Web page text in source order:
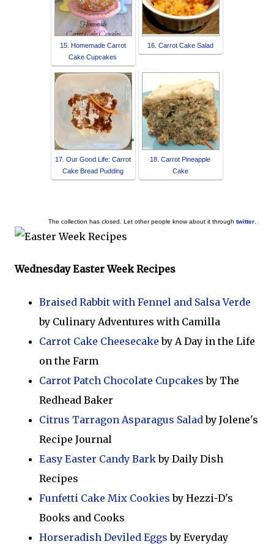
15. Homemade Carrot
Cake Cupcakes
16. Carrot Cake Salad
17. Our Good Life: Carrot
Cake Bread Pudding
18. Carrot Pineapple
Cake
The collection has closed. Let other people know about it through twitter
Wednesday Easter Week Recipes
Braised Rabbit with Fennel and Salsa Verde
by Culinary Adventures with Camilla
Carrot Cake Cheesecake by A Day in the Life
on the Farm
Carrot Patch Chocolate Cupcakes by The
Redhead Baker
Citrus Tarragon Asparagus Salad by Jolene's
Recipe Journal
Easy Easter Candy Barkby Daily Dish
Recipes
Funfetti Cake Mix Cookies by Hezzi-D's
Books and Cooks
Horseradish Deviled Eggs by Everyday